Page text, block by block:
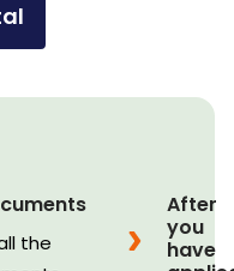
the
After
you
have